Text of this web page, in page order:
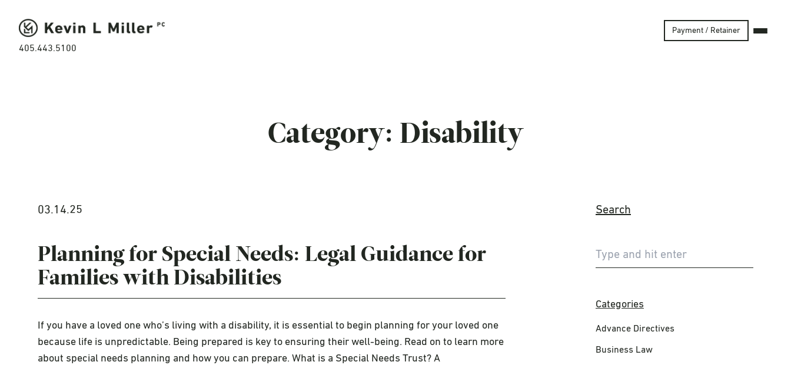
405.443.5100
Payment / Retainer
Category: Disability
03.14.25
Planning for Special Needs: Legal Guidance for
Families with Disabilities
If you have a loved one who’s living with a disability, it is essential to begin planning for your loved one
because life is unpredictable. Being prepared is key to ensuring their well-being. Read on to learn more
about special needs planning and how you can prepare. What is a Special Needs Trust? A
Search
Categories
Advance Directives
Business Law